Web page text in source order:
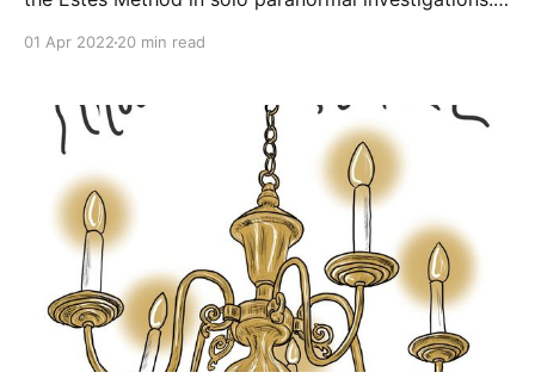
Method kit, how to use it, cheap or free alternatives
Some weird
01 Apr 2022 20 min read